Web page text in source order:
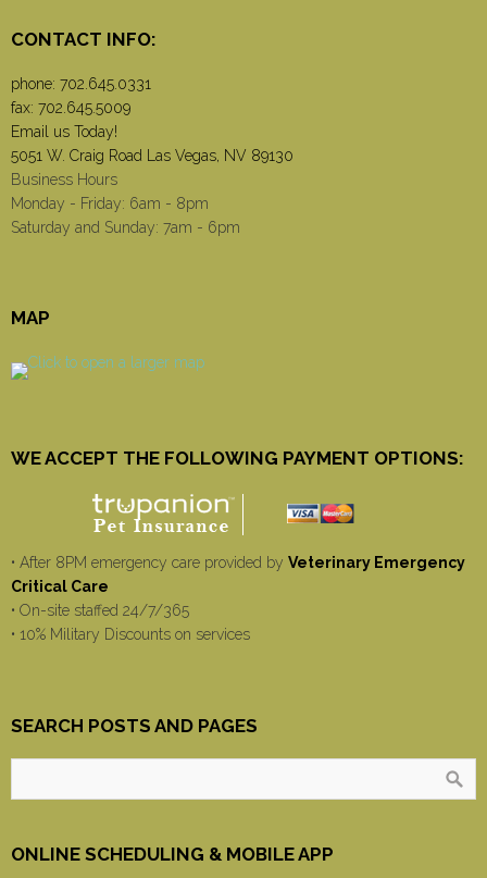
CONTACT INFO:
phone: 702.645.0331
fax: 702.645.5009
Email us Today!
5051 W. Craig Road Las Vegas, NV 89130
Business Hours
Monday - Friday: 6am - 8pm
Saturday and Sunday: 7am - 6pm
MAP
WE ACCEPT THE FOLLOWING PAYMENT OPTIONS:
• After 8PM emergency care provided by Veterinary Emergency
Critical Care
• On-site staffed 24/7/365
• 10% Military Discounts on services
SEARCH POSTS AND PAGES
ONLINE SCHEDULING & MOBILE APP